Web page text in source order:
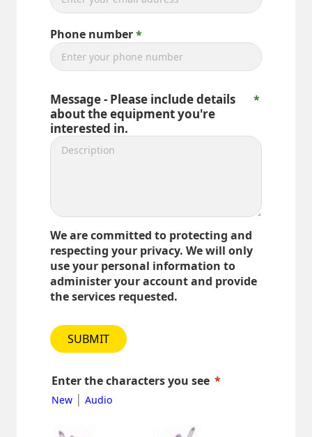
Phone number
Message - Please include details
about the equipment you're
interested in.
We are committed to protecting and
respecting your privacy. We will only
use your personal information to
administer your account and provide
the services requested.
SUBMIT
Enter the characters you see
New | Audio